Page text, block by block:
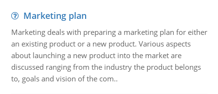
Marketing plan
Marketing deals with preparing a marketing plan for either
an existing product or a new product. Various aspects
about launching a new product into the market are
discussed ranging from the industry the product belongs
to, goals and vision of the com..